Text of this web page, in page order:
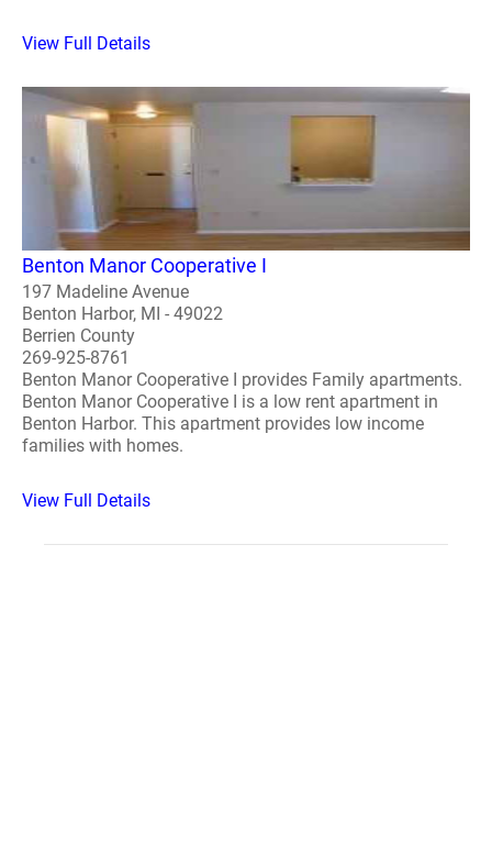
View Full Details
Benton Manor Cooperative I
197 Madeline Avenue
Benton Harbor, MI - 49022
Berrien County
269-925-8761
Benton Manor Cooperative I provides Family apartments.
Benton Manor Cooperative I is a low rent apartment in
Benton Harbor. This apartment provides low income
families with homes.
View Full Details